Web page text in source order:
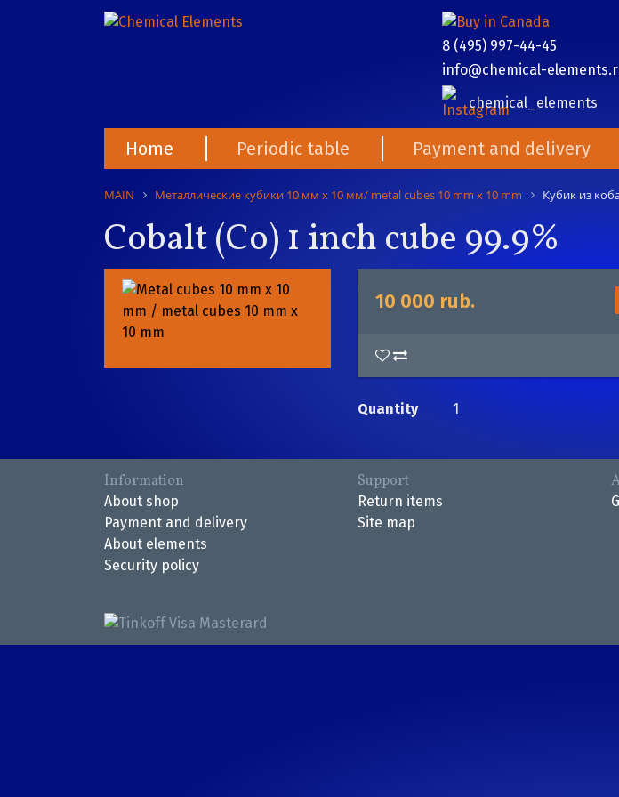
8 (495) 997-44-45
info@chemical-
chemical_elements
Home Periodic table Payment and delivery
MAIN Металлические кубики 10 мм х 10 мм/ metal cubes 10 mm x 10 mm Кубик из
Cobalt (Co) 1 inch cube 99.9%
10 000 rub.
Quantity 1
Information
About shop
Payment and delivery
About elements
Security policy
Support
Return items
Site map